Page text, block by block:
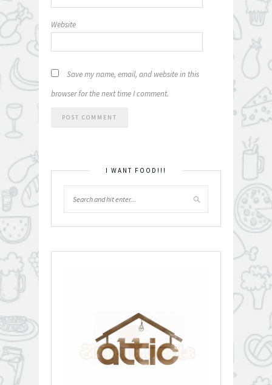
Website
Save my name, email, and website in this
browser for the next time I comment.
I WANT FOOD!!!